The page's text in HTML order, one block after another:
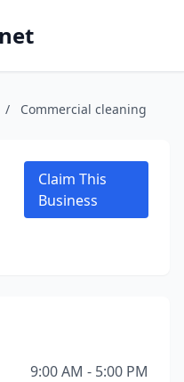
/ Commercial cleaning
Claim This
Business
9:00 AM - 5:00 PM